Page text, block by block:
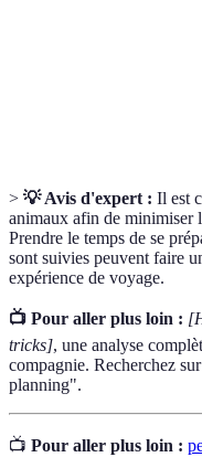
> 💡 Avis d'expert : Il est
animaux afin de minimiser
Prendre le temps de se
sont suivies peuvent faire
expérience de voyage.
📺 Pour aller plus loin :
tricks], une analyse
compagnie. Recherchez
planning".
📺 Pour aller plus loin :